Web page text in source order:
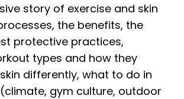
story of exercise and skin
the benefits, the
protective practices,
types and how they
differently, what to do in
gym culture, outdoor